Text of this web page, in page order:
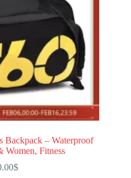
Backpack – Waterproof
Women, Fitness
$